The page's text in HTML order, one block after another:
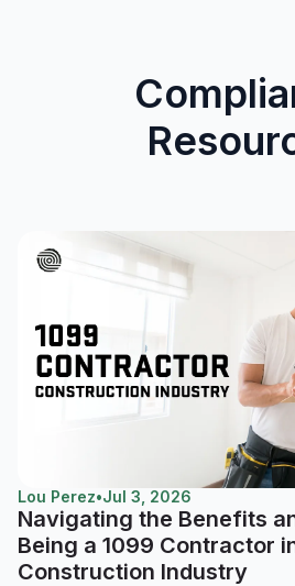
Lou Perez•Jul 3, 2026
Navigating the Benefits
Being a 1099 Contractor
Construction Industry